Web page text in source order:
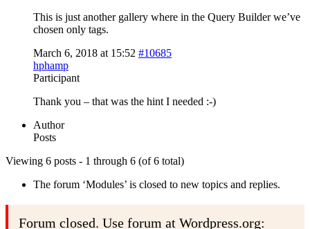
This is just another gallery where in the Query Builder we’ve
chosen only tags.
March 6, 2018 at 15:52 #10685
hphamp
Participant
Thank you – that was the hint I needed :-)
Author
Posts
Viewing 6 posts - 1 through 6 (of 6 total)
The forum ‘Modules’ is closed to new topics and replies.
Forum closed. Use forum at Wordpress.org: